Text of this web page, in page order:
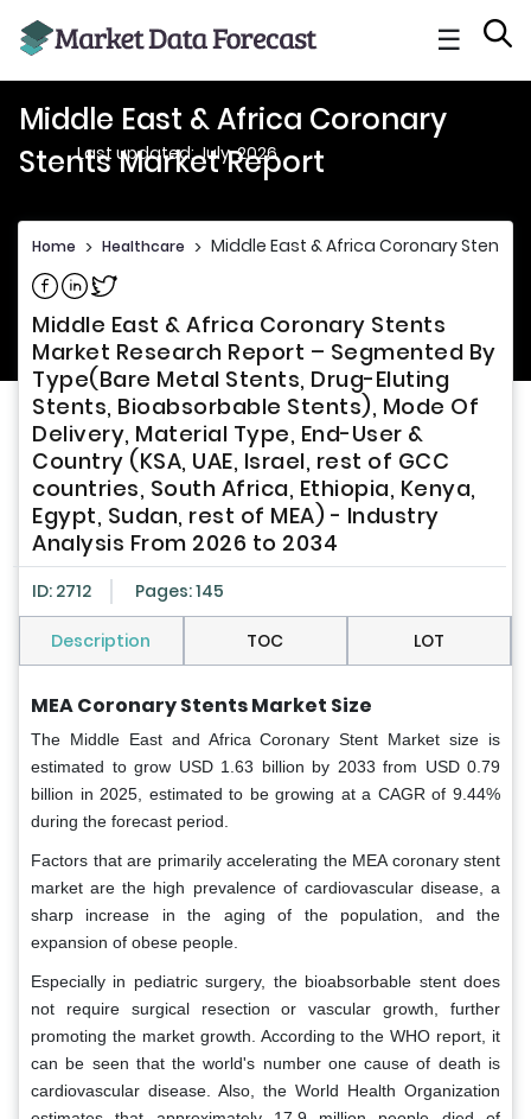
☰
Middle East & Africa Coronary
Stents Market Report
Last updated: July, 2026
Home > Healthcare > Middle East & Africa Coronary Stents
Share on Facebook
Share on Linkedin
Share on Twitter
Middle East & Africa Coronary Stents
Market Research Report – Segmented By
Type(Bare Metal Stents, Drug-Eluting
Stents, Bioabsorbable Stents), Mode Of
Delivery, Material Type, End-User &
Country (KSA, UAE, Israel, rest of GCC
countries, South Africa, Ethiopia, Kenya,
Egypt, Sudan, rest of MEA) - Industry
Analysis From 2026 to 2034
ID: 2712 Pages: 145
Description TOC LOT
MEA Coronary Stents Market Size
The Middle East and Africa Coronary Stent Market size is
estimated to grow USD 1.63 billion by 2033 from USD 0.79
billion in 2025, estimated to be growing at a CAGR of 9.44%
during the forecast period.
Factors that are primarily accelerating the MEA coronary stent
market are the high prevalence of cardiovascular disease, a
sharp increase in the aging of the population, and the
expansion of obese people.
Especially in pediatric surgery, the bioabsorbable stent does
not require surgical resection or vascular growth, further
promoting the market growth. According to the WHO report, it
can be seen that the world's number one cause of death is
cardiovascular disease. Also, the World Health Organization